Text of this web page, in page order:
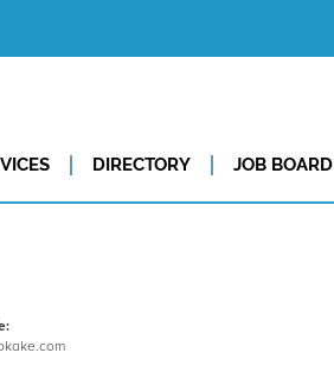
DIRECTORY JOB BOARD